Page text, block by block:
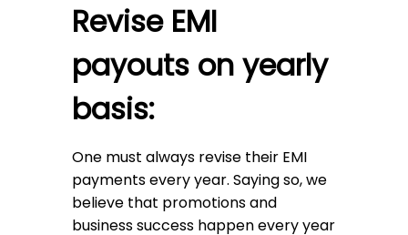
Revise EMI
payouts on yearly
basis:
One must always revise their EMI
payments every year. Saying so, we
believe that promotions and
business success happen every year